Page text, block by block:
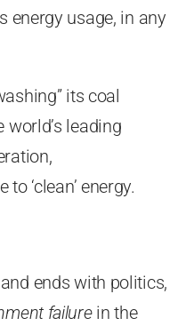
energy usage, in any
its coal
world’s leading
to ‘clean’ energy.
ends with politics,
failurein the